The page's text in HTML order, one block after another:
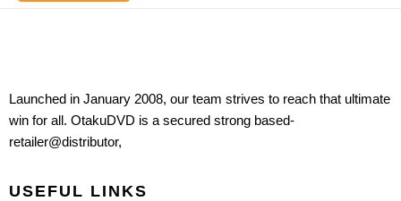
Launched in January 2008, our team strives to reach that ultimate
win for all. OtakuDVD is a secured strong based-
retailer@distributor,
USEFUL LINKS